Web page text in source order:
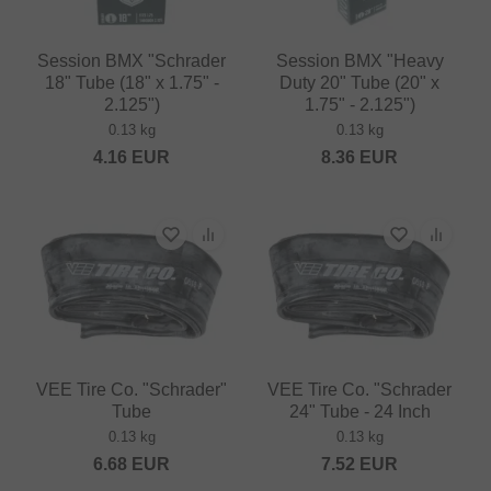
Session BMX "Schrader
18" Tube (18" x 1.75" -
2.125")
0.13 kg
4.16 EUR
Session BMX "Heavy
Duty 20" Tube (20" x
1.75" - 2.125")
0.13 kg
8.36 EUR
VEE Tire Co. "Schrader"
Tube
0.13 kg
6.68 EUR
VEE Tire Co. "Schrader
24" Tube - 24 Inch
0.13 kg
7.52 EUR